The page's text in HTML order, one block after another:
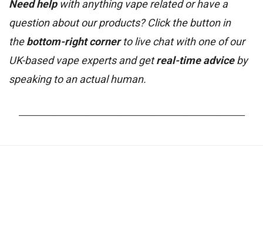
Need helpwith anything vape related or have a
question about our products? Click the button in
thebottom-right cornerto live chat with one of our
UK-based vape experts and getreal-time adviceby
speaking to an actual human.